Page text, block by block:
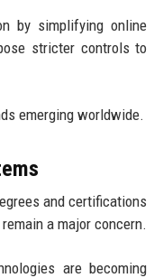
by simplifying online
stricter controls to
emerging worldwide.
and certifications
a major concern.
are becoming